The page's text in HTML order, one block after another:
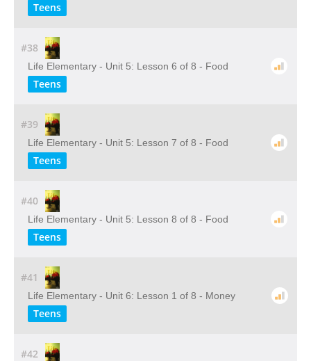
Teens
#38
Life Elementary - Unit 5: Lesson 6 of 8 - Food
Teens
#39
Life Elementary - Unit 5: Lesson 7 of 8 - Food
Teens
#40
Life Elementary - Unit 5: Lesson 8 of 8 - Food
Teens
#41
Life Elementary - Unit 6: Lesson 1 of 8 - Money
Teens
#42